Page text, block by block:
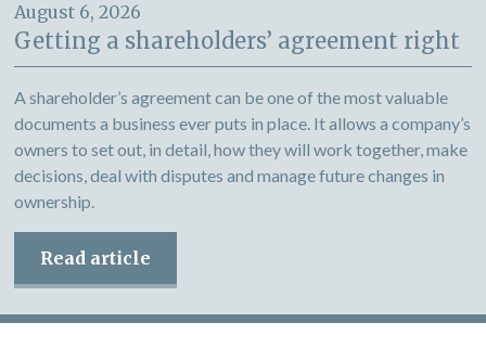
August 6, 2026
Getting a shareholders’ agreement right
A shareholder’s agreement can be one of the most valuable
documents a business ever puts in place. It allows a company’s
owners to set out, in detail, how they will work together, make
decisions, deal with disputes and manage future changes in
ownership.
Read article